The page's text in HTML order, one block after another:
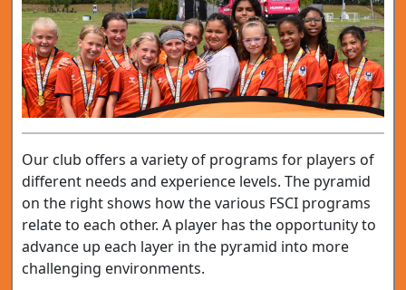
Our club offers a variety of programs for players of
different needs and experience levels. The pyramid
on the right shows how the various FSCI programs
relate to each other. A player has the opportunity to
advance up each layer in the pyramid into more
challenging environments.